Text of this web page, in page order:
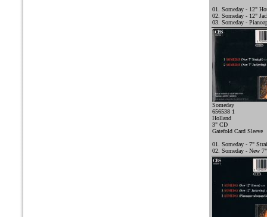
01. Someday - 12"
02. Someday - 12"
03. Someday -
Someday
656538 1
Holland
3" CD
Gatefold Card Sleeve
01. Someday - 7"
02. Someday - New